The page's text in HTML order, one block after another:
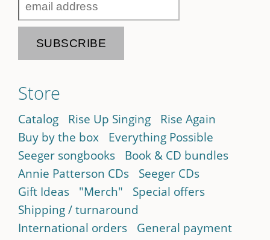
Store
Catalog Rise Up Singing
Rise Again
Buy by the box
Everything Possible
Seeger songbooks
Book & CD bundles
Annie Patterson CDs
Seeger CDs
Gift Ideas
"Merch"
Special offers
Shipping / turnaround
International orders
General payment